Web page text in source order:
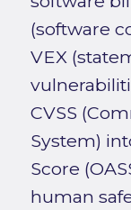
(software
VEX
CVSS
System)
Score
human